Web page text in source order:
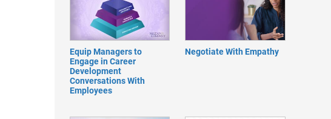
Equip Managers to
Engage in Career
Development
Conversations With
Employees
Negotiate With Empathy